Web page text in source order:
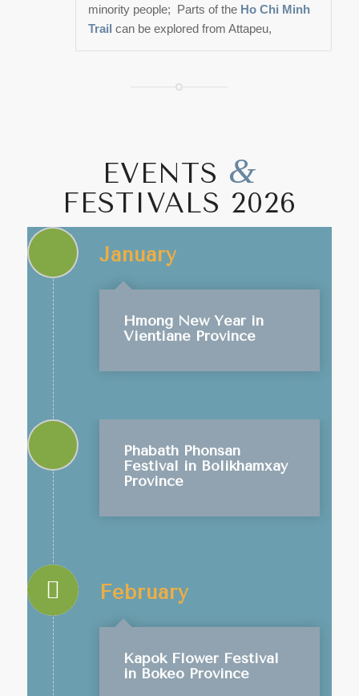
minority people; Parts of the Ho Chi Minh
Trail can be explored from Attapeu,
EVENTS &
FESTIVALS 2026
January
Hmong New Year in
Vientiane Province
Phabath Phonsan
Festival in Bolikhamxay
Province
February
Kapok Flower Festival
in Bokeo Province